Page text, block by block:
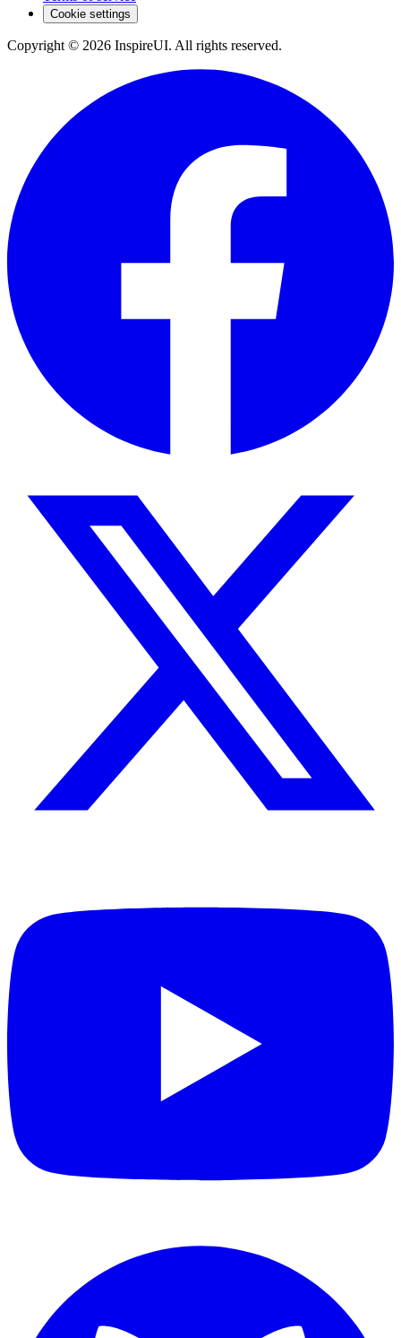
Cookie settings
Copyright © 2026 InspireUI. All rights reserved.